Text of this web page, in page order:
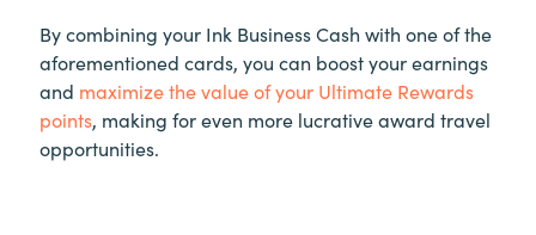
By combining your Ink Business Cash with one of the
aforementioned cards, you can boost your earnings
and maximize the value of your Ultimate Rewards
points, making for even more lucrative award travel
opportunities.